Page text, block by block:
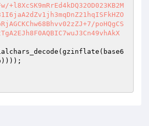
+l8XcSK9mRrEd4kDQ32OD023KB2M
poHQgCS